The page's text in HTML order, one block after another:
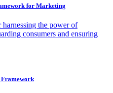
for Marketing
the power of
consumers and ensuring